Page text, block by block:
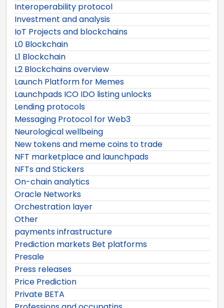
Interoperability protocol
Investment and analysis
IoT Projects and blockchains
L0 Blockchain
L1 Blockchain
L2 Blockchains overview
Launch Platform for Memes
Launchpads ICO IDO listing unlocks
Lending protocols
Messaging Protocol for Web3
Neurological wellbeing
New tokens and meme coins to trade
NFT marketplace and launchpads
NFTs and Stickers
On-chain analytics
Oracle Networks
Orchestration layer
Other
payments infrastructure
Prediction markets Bet platforms
Presale
Press releases
Price Prediction
Private BETA